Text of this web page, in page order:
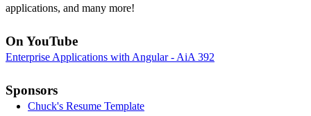
applications, and many more!
On YouTube
Enterprise Applications with Angular - AiA 392
Sponsors
Chuck's Resume Template